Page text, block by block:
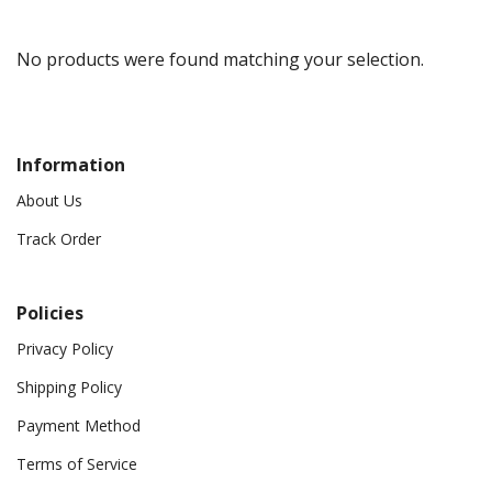
No products were found matching your selection.
Information
About Us
Track Order
Policies
Privacy Policy
Shipping Policy
Payment Method
Terms of Service